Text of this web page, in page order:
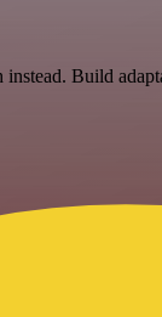
Build